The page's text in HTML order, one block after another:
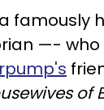
famously
—-
of